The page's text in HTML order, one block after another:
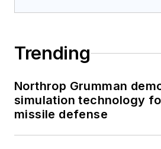
Trending
Northrop Grumman
simulation technology
missile defense